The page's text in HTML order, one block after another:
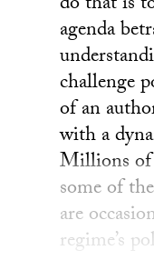
agenda
challenge
of an
with a
Millions of
some of
are
regime’s